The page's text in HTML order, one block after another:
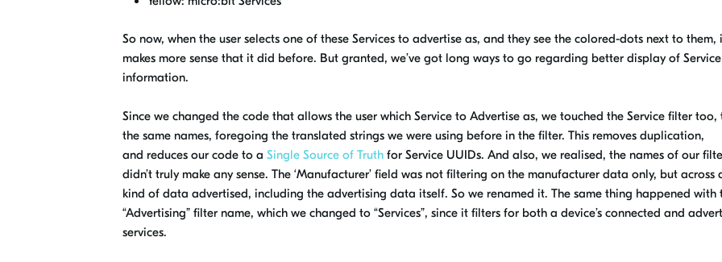
So now, when the user selects one of these Services to advertise as, and they see the colored-dots next to them,
makes more sense that it did before. But granted, we’ve got long ways to go regarding better display of Service
information.
Since we changed the code that allows the user which Service to Advertise as, we touched the Service filter too,
the same names, foregoing the translated strings we were using before in the filter. This removes duplication,
and reduces our code to a Single Source of Truth for Service UUIDs. And also, we realised, the names of our
didn’t truly make any sense. The ‘Manufacturer’ field was not filtering on the manufacturer data only, but across
kind of data advertised, including the advertising data itself. So we renamed it. The same thing happened with
“Advertising” filter name, which we changed to “Services”, since it filters for both a device’s connected and
services.